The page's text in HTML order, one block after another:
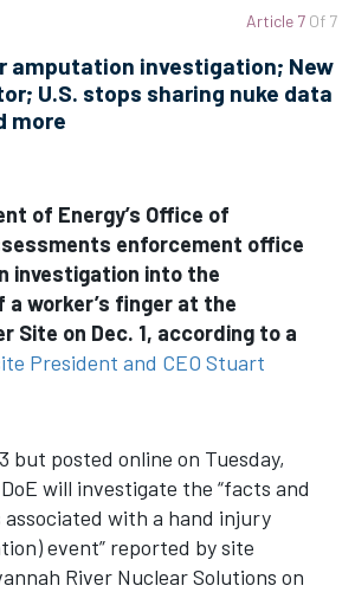
Article 7 Of 7
amputation investigation; New
U.S. stops sharing nuke data
more
of Energy’s Office of
enforcement office
investigation into the
worker’s finger at the
Site on Dec. 1, according to a
President and CEO Stuart
but posted online on Tuesday,
will investigate the “facts and
with a hand injury
event” reported by site
River Nuclear Solutions on